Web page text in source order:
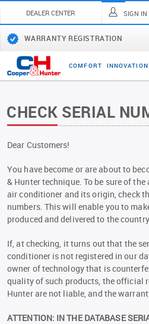
DEALER CENTER SIGN IN
WARRANTY REGISTRATION
COMFORT INNOVATI ON
CHECK SERIAL
Dear Customers!
You have become or are about to
& Hunter technique. To be sure of
air conditioner and its origin, check
numbers. This will enable you to
produced and delivered to the
If, at checking, it turns out that the
conditioner is not registered in our
owner of technology that is
quality of such products, the official
Hunter are not liable, and the
ATTENTION: IN THE DATABASE